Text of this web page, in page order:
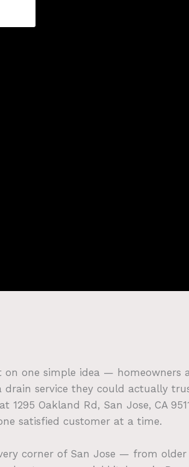
on one simple idea — homeowners
drain service they could actually
Oakland Rd, San Jose, CA
satisfied customer at a time.
corner of San Jose — from